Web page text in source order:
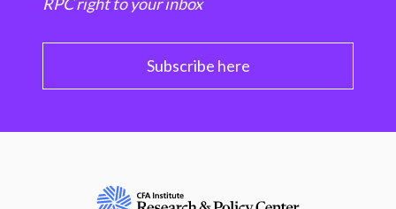
Subscribe here